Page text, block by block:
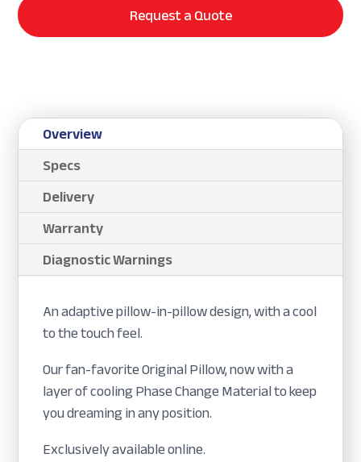
Request a Quote
Overview
Specs
Delivery
Warranty
Diagnostic Warnings
An adaptive pillow-in-pillow design, with a cool
to the touch feel.
Our fan-favorite Original Pillow, now with a
layer of cooling Phase Change Material to keep
you dreaming in any position.
Exclusively available online.